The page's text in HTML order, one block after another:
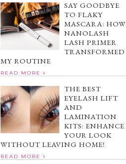
SAY GOODBYE
TO FLAKY
MASCARA: HOW
NANOLASH
LASH PRIMER
TRANSFORMED
MY ROUTINE
READ MORE
THE BEST
EYELASH LIFT
AND
LAMINATION
KITS: ENHANCE
YOUR LOOK
WITHOUT LEAVING HOME!
READ MORE